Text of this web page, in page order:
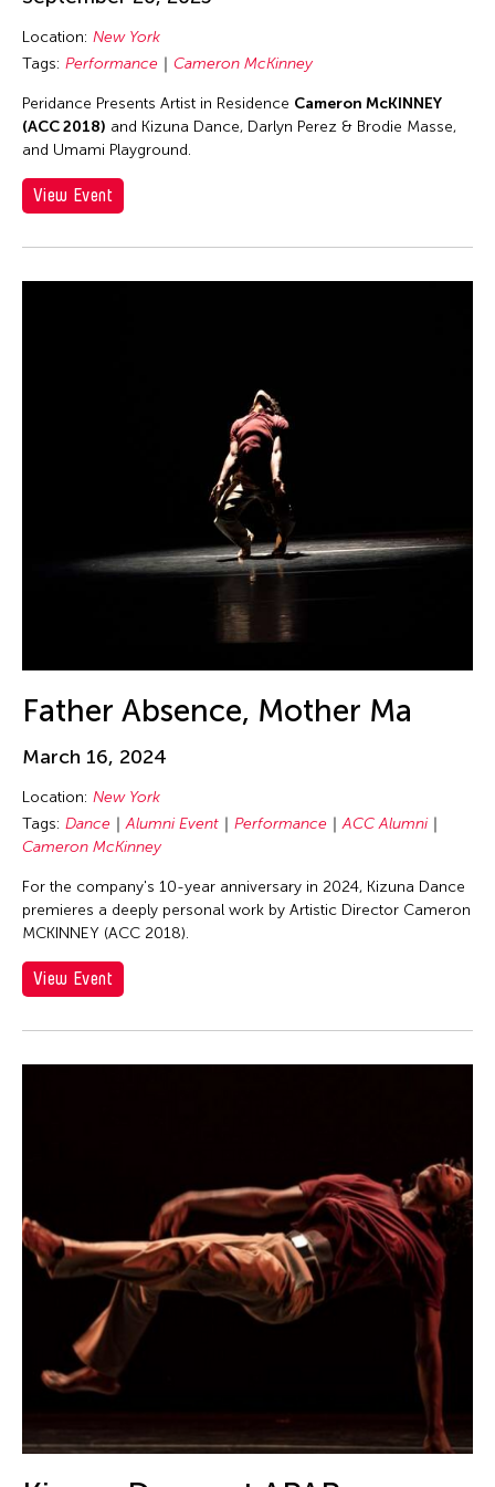
Au Hoi Lam
Au-sen Lee
Aung Myat Htay
Avinash Chandra
Aya Momose
Aye Ko
Aze Ong
Baboo Liao
Birdy Wong
Brian Bernards
Brown Elizabeth
Bundith Phunsombatlert
Cai Guo-Qiang
Cameron McKinney
Carl Stone
Catherine Filloux
Catherine Filloux
Cathy Linh Che
Chang Rita Yuan-Chien
Chang-Jin Lee
Chankethya Chey
Chao Ji
Chao-Liang Shen
Chatori Shimizu
Cheng Enoch Tak Yan
Location: New York
Tags: Performance Cameron McKinney
Peridance Presents Artist in Residence Cameron McKINNEY
(ACC 2018) and Kizuna Dance, Darlyn Perez & Brodie Masse,
and Umami Playground.
View Event
Father Absence, Mother Ma
March 16, 2024
Location: New York
Tags: Dance Alumni Event Performance
ACC Alumni
Cameron McKinney
For the company's 10-year anniversary in 2024, Kizuna Dance
premieres a deeply personal work by Artistic Director Cameron
MCKINNEY (ACC 2018).
View Event